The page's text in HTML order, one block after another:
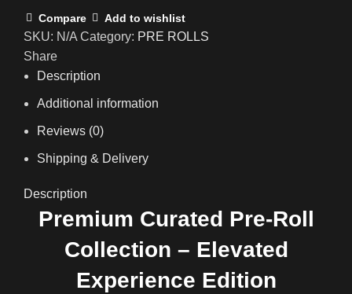
Compare Add to wishlist
SKU: N/A Category: PRE ROLLS
Share
Description
Additional information
Reviews (0)
Shipping & Delivery
Description
Premium Curated Pre-Roll
Collection – Elevated
Experience Edition